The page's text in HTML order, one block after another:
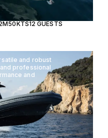
50KTS12 GUESTS
and robust
professional
and